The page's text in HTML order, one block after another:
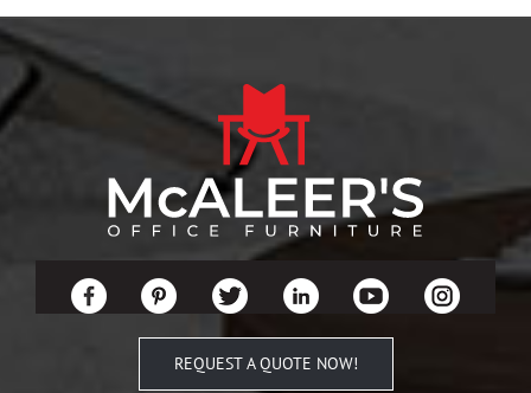
REQUEST A QUOTE NOW!